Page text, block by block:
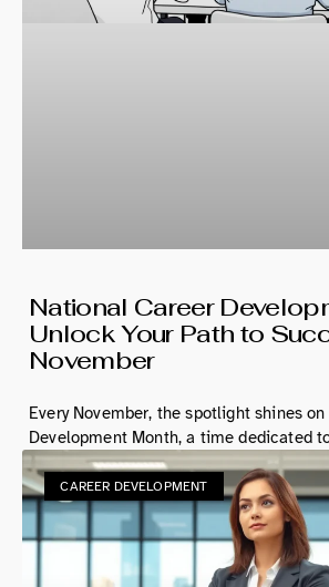
National Career
Unlock Your Path to
November
Every November, the spotlight shines
Development Month, a time dedicated
CAREER DEVELOPMENT